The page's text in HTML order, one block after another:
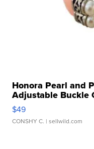
Honora Pearl and
Adjustable Buckle
$49
CONSHY C. | sellwild.com